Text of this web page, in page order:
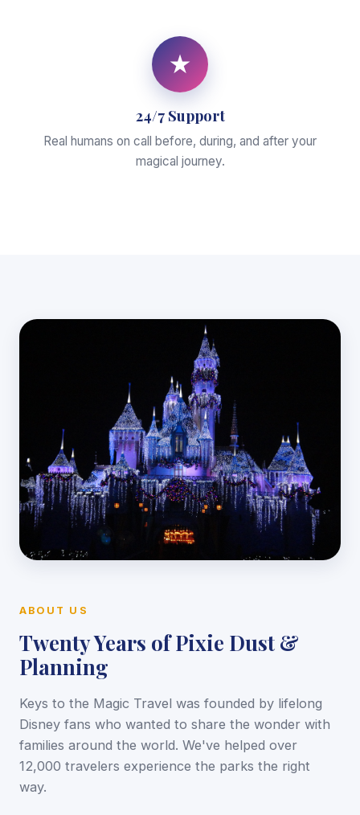
★
24/7 Support
Real humans on call before, during, and after your
magical journey.
ABOUT US
Twenty Years of Pixie Dust &
Planning
Keys to the Magic Travel was founded by lifelong
Disney fans who wanted to share the wonder with
families around the world. We've helped over
12,000 travelers experience the parks the right
way.